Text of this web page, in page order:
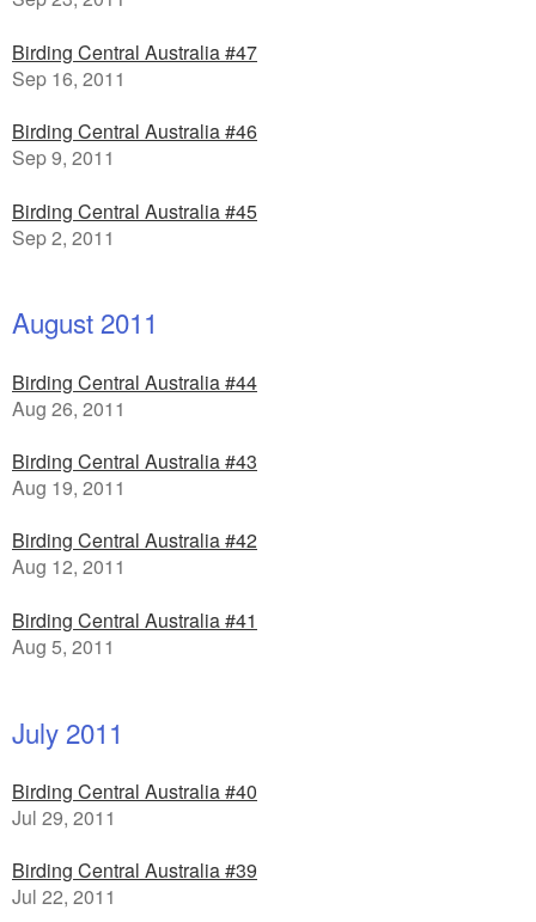
Birding Central Australia #47
Sep 16, 2011
Birding Central Australia #46
Sep 9, 2011
Birding Central Australia #45
Sep 2, 2011
August 2011
Birding Central Australia #44
Aug 26, 2011
Birding Central Australia #43
Aug 19, 2011
Birding Central Australia #42
Aug 12, 2011
Birding Central Australia #41
Aug 5, 2011
July 2011
Birding Central Australia #40
Jul 29, 2011
Birding Central Australia #39
Jul 22, 2011